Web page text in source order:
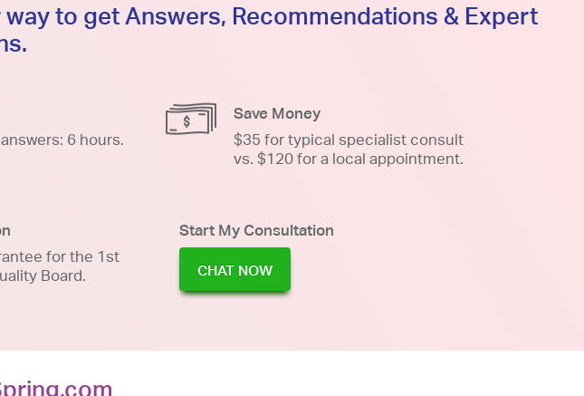
to get Answers, Recommendations & Expert
6 hours.
Save Money
$35 for typical specialist consult
vs. $120 for a local appointment.
for the 1st
Board.
Start My Consultation
CHAT NOW